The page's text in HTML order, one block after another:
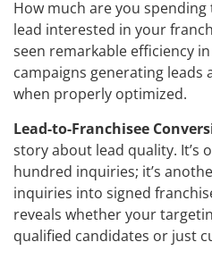
How much are you
lead interested in your
seen remarkable efficiency
campaigns generating leads
when properly optimized.
Lead-to-Franchisee
story about lead quality. It’s
hundred inquiries; it’s
inquiries into signed
reveals whether your
qualified candidates or just